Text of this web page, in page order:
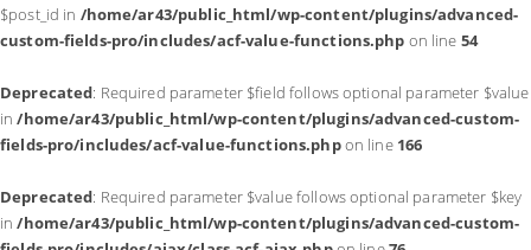
$post_id in /home/ar43/public_html/wp-content/plugins/advanced-
custom-fields-pro/includes/acf-value-functions.php on line 54
Deprecated: Required parameter $field follows optional parameter $value
in/home/ar43/public_html/wp-content/plugins/advanced-custom-
fields-pro/includes/acf-value-functions.phpon line 166
Deprecated: Required parameter $value follows optional parameter $key
in/home/ar43/public_html/wp-content/plugins/advanced-custom-